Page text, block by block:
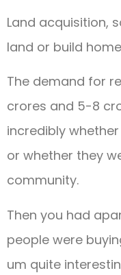
Land acquisition,
land or build
The demand for
crores and 5-8
incredibly
or whether they
community.
Then you had
people were
um quite